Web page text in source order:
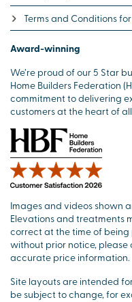
Terms and Conditions
Award-winning
We’re proud of our 5 Star
Home Builders Federation
commitment to delivering
customers at the heart of
Images and videos shown
Elevations and treatments
correct at the time of
without prior notice,
accurate price information.
Site layouts are intended
be subject to change, for